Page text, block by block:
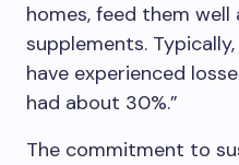
homes, feed them well
supplements.
have experienced
had about 30%.”
The commitment to